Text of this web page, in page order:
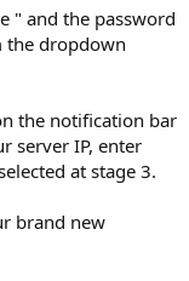
" and the password
the dropdown
the notification bar
server IP, enter
at stage 3.
brand new